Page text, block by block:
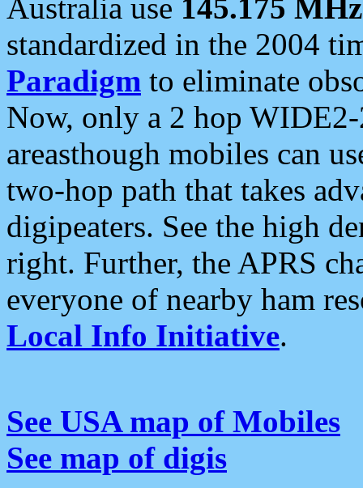
Australia use 145.175 MHz
standardized in the 2004
Paradigm to eliminate
Now, only a 2 hop
areasthough mobiles can
two-hop path that takes
digipeaters. See the high
right. Further, the APRS
everyone of nearby ham
Local Info Initiative.
See USA map of Mobiles
See map of digis